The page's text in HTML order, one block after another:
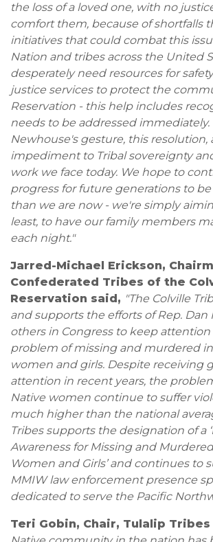
the loss of a loved one, with no
comfort them, because of shortfalls
initiatives that could combat this
Nation and tribes across the United
desperately need resources for
justice services to protect the
Reservation - this help includes
needs to be addressed
Newhouse's gesture, this resolution,
impediment to Tribal sovereignty
work we face today. We hope to
progress for future generations to be
than we are now - we're simply
least, to have our family members
each night."
Jarred-Michael Erickson,
Confederated Tribes of the
Reservation said, "The Colville
and supports the efforts of Rep. Dan
others in Congress to keep
problem of missing and murdered
women and girls. Despite receiving
attention in recent years, the
Native women continue to suffer
much higher than the national
Tribes supports the designation of a
Awareness for Missing and
Women and Girls’ and continues to
MMIW law enforcement presence
dedicated to serve the Pacific
Teri Gobin, Chair, Tulalip Tribes